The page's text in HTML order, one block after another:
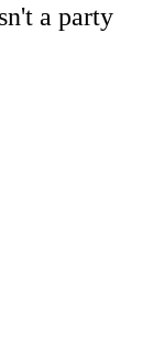
a party